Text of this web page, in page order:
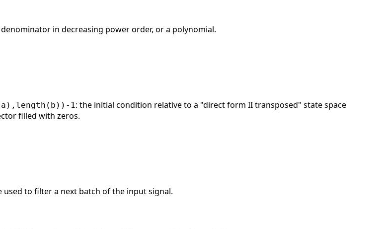
in decreasing power order, or a polynomial.
1: the initial condition relative to a "direct form II transposed" state space
filled with zeros.
to filter a next batch of the input signal.